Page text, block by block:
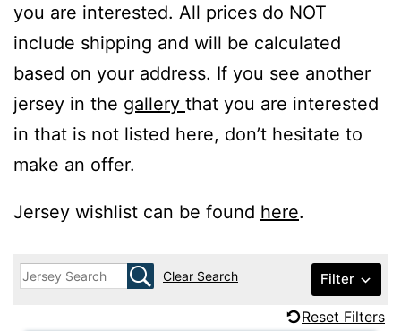
you are interested. All prices do NOT
include shipping and will be calculated
based on your address. If you see another
jersey in the gallery that you are interested
in that is not listed here, don’t hesitate to
make an offer.
Jersey wishlist can be found here.
Clear Search Filter
Reset Filters